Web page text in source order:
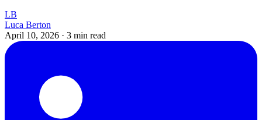
LB
Luca Berton
April 10, 2026 · 3 min read